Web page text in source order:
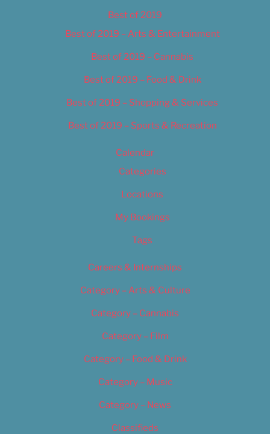
Best of 2019
Best of 2019 – Arts & Entertainment
Best of 2019 – Cannabis
Best of 2019 – Food & Drink
Best of 2019 – Shopping & Services
Best of 2019 – Sports & Recreation
Calendar
Categories
Locations
My Bookings
Tags
Careers & Internships
Category – Arts & Culture
Category – Cannabis
Category – Film
Category – Food & Drink
Category – Music
Category – News
Classifieds